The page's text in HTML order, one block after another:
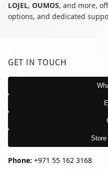
LOJEL, OUMOS, and more,
options, and dedicated
GET IN TOUCH
Store
Phone: +971 55 162 3168